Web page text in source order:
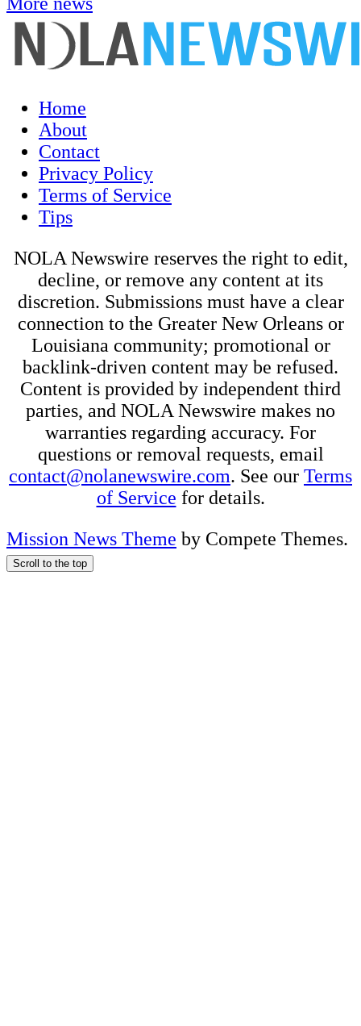
Home
About
Contact
Privacy Policy
Terms of Service
Tips
NOLA Newswire reserves the right to edit,
decline, or remove any content at its
discretion. Submissions must have a clear
connection to the Greater New Orleans or
Louisiana community; promotional or
backlink-driven content may be refused.
Content is provided by independent third
parties, and NOLA Newswire makes no
warranties regarding accuracy. For
questions or removal requests, email
contact@nolanewswire.com. See our Terms
of Service for details.
Mission News Theme by Compete Themes.
Scroll to the top